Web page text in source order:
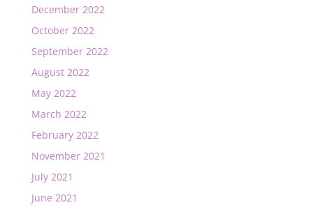
December 2022
October 2022
September 2022
August 2022
May 2022
March 2022
February 2022
November 2021
July 2021
June 2021